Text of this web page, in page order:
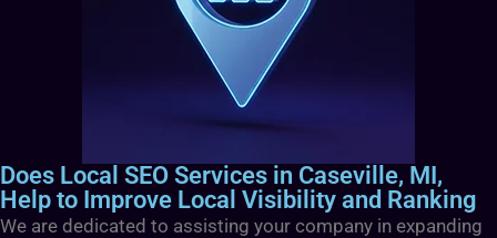
Does Local SEO Services in Caseville, MI,
Help to Improve Local Visibility and Ranking
We are dedicated to assisting your company in expanding